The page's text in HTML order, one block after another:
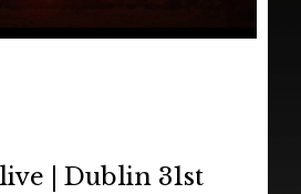
| Dublin 31st